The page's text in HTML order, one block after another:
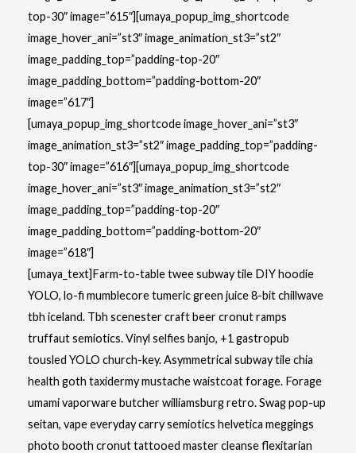
top-30″ image=”615″][umaya_popup_img_shortcode
image_hover_ani=”st3″ image_animation_st3=”st2″
image_padding_top=”padding-top-20″
image_padding_bottom=”padding-bottom-20″
image=”617″]
[umaya_popup_img_shortcode image_hover_ani=”st3″
image_animation_st3=”st2″ image_padding_top=”padding-
top-30″ image=”616″][umaya_popup_img_shortcode
image_hover_ani=”st3″ image_animation_st3=”st2″
image_padding_top=”padding-top-20″
image_padding_bottom=”padding-bottom-20″
image=”618″]
[umaya_text]Farm-to-table twee subway tile DIY hoodie
YOLO, lo-fi mumblecore tumeric green juice 8-bit chillwave
tbh iceland. Tbh scenester craft beer cronut ramps
truffaut semiotics. Vinyl selfies banjo, +1 gastropub
tousled YOLO church-key. Asymmetrical subway tile chia
health goth taxidermy mustache waistcoat forage. Forage
umami vaporware butcher williamsburg retro. Swag pop-up
seitan, vape everyday carry semiotics helvetica meggings
photo booth cronut tattooed master cleanse flexitarian